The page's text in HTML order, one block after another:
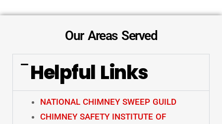
Our Areas Served
Helpful Links
NATIONAL CHIMNEY SWEEP GUILD
CHIMNEY SAFETY INSTITUTE OF